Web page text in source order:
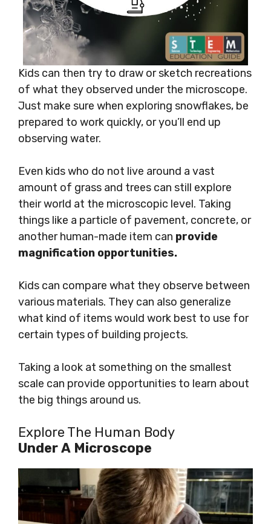
Kids can then try to draw or sketch recreations
of what they observed under the microscope.
Just make sure when exploring snowflakes, be
prepared to work quickly, or you’ll end up
observing water.
Even kids who do not live around a vast
amount of grass and trees can still explore
their world at the microscopic level. Taking
things like a particle of pavement, concrete, or
another human-made item can provide
magnification opportunities.
Kids can compare what they observe between
various materials. They can also generalize
what kind of items would work best to use for
certain types of building projects.
Taking a look at something on the smallest
scale can provide opportunities to learn about
the big things around us.
Explore The Human Body
Under A Microscope